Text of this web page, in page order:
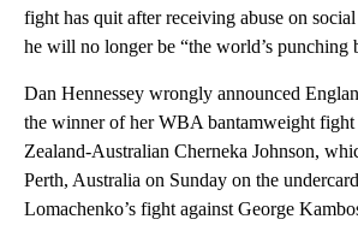
fight has quit after receiving abuse on
he will no longer be “the world’s punching
Dan Hennessey wrongly announced
the winner of her WBA bantamweight fight
Zealand-Australian Cherneka Johnson,
Perth, Australia on Sunday on the
Lomachenko’s fight against George